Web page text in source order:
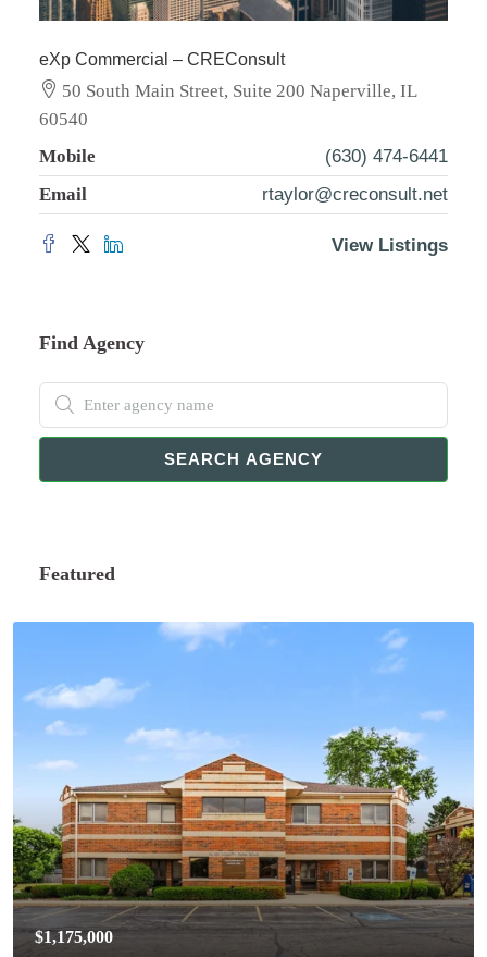
eXp Commercial – CREConsult
50 South Main Street, Suite 200 Naperville, IL
60540
Mobile
(630) 474-6441
Email
rtaylor@creconsult.net
View Listings
Find Agency
SEARCH AGENCY
Featured
$1,175,000